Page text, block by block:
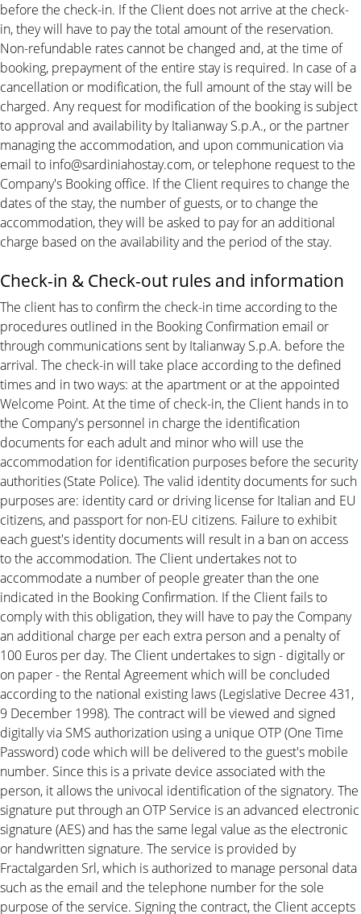
before the check-in. If the Client does not arrive at the check-
in, they will have to pay the total amount of the reservation.
Non-refundable rates cannot be changed and, at the time of
booking, prepayment of the entire stay is required. In case of a
cancellation or modification, the full amount of the stay will be
charged. Any request for modification of the booking is subject
to approval and availability by Italianway S.p.A., or the partner
managing the accommodation, and upon communication via
email to info@sardiniahostay.com, or telephone request to the
Company's Booking office. If the Client requires to change the
dates of the stay, the number of guests, or to change the
accommodation, they will be asked to pay for an additional
charge based on the availability and the period of the stay.
Check-in & Check-out rules and information
The client has to confirm the check-in time according to the
procedures outlined in the Booking Confirmation email or
through communications sent by Italianway S.p.A. before the
arrival. The check-in will take place according to the defined
times and in two ways: at the apartment or at the appointed
Welcome Point. At the time of check-in, the Client hands in to
the Company's personnel in charge the identification
documents for each adult and minor who will use the
accommodation for identification purposes before the security
authorities (State Police). The valid identity documents for such
purposes are: identity card or driving license for Italian and EU
citizens, and passport for non-EU citizens. Failure to exhibit
each guest's identity documents will result in a ban on access
to the accommodation. The Client undertakes not to
accommodate a number of people greater than the one
indicated in the Booking Confirmation. If the Client fails to
comply with this obligation, they will have to pay the Company
an additional charge per each extra person and a penalty of
100 Euros per day. The Client undertakes to sign - digitally or
on paper - the Rental Agreement which will be concluded
according to the national existing laws (Legislative Decree 431,
9 December 1998). The contract will be viewed and signed
digitally via SMS authorization using a unique OTP (One Time
Password) code which will be delivered to the guest's mobile
number. Since this is a private device associated with the
person, it allows the univocal identification of the signatory. The
signature put through an OTP Service is an advanced electronic
signature (AES) and has the same legal value as the electronic
or handwritten signature. The service is provided by
Fractalgarden Srl, which is authorized to manage personal data
such as the email and the telephone number for the sole
purpose of the service. Signing the contract, the Client accepts